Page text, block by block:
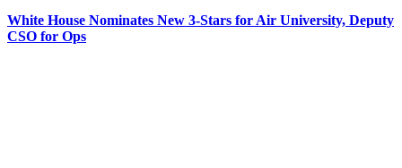
White House Nominates New 3-Stars for Air University, Deputy
CSO for Ops